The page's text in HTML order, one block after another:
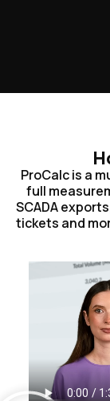
ProCalc is a
full
SCADA
tickets and